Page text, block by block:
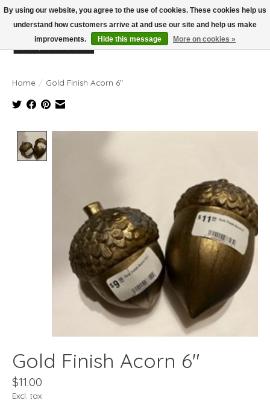
Wish List
Cart
Home / Gold Finish Acorn 6"
Gold Finish Acorn 6"
$11.00
Excl. tax
By using our website, you agree to the use of cookies. These cookies help us
understand how customers arrive at and use our site and help us make
improvements.
Hide this message More on cookies »